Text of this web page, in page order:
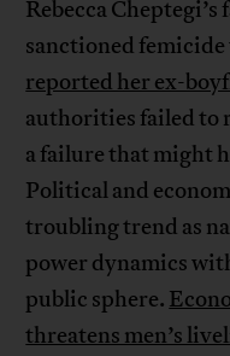
Rebecca
sanctioned
reported her ex-
authorities failed to
a failure that might
Political and
troubling trend as
power dynamics
public sphere.
threatens men’s